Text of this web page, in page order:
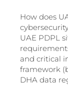
How does
UAE PDPL
and critical
framework
DHA data